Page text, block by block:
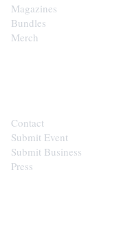
Magazines
Bundles
Merch
Contact
Submit Event
Submit Business
Press